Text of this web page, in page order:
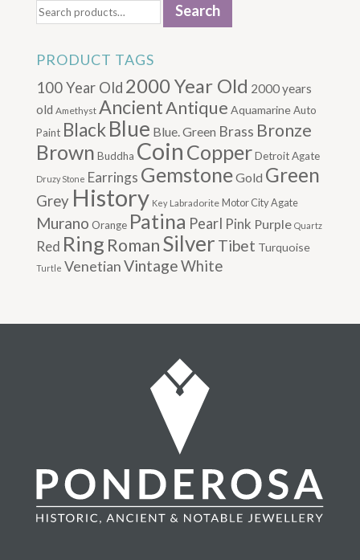
for:
Search
PRODUCT TAGS
100 Year Old 2000 Year Old 2000 years
old Amethyst AncientAntique Aquamarine Auto
Paint BlackBlue Blue. Green Brass Bronze
Brown Buddha Coin Copper Detroit Agate
Druzy Stone Earrings GemstoneGold Green
Grey History Key Labradorite Motor City Agate
Murano Orange Patina Pearl Pink Purple Quartz
Red Ring RomanSilver Tibet Turquoise
Turtle VenetianVintageWhite